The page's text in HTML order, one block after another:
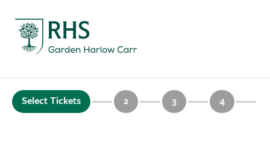
Select Tickets 2 3 4